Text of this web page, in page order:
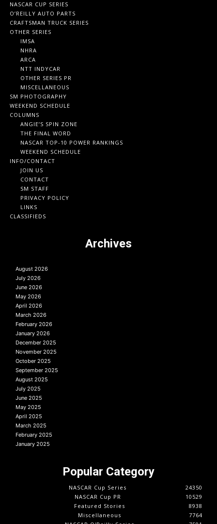
NASCAR CUP SERIES
O’REILLY AUTO PARTS
CRAFTSMAN TRUCK SERIES
OTHER SERIES
IMSA
NHRA
ARCA
NTT INDYCAR
OTHER SERIES PR
MISCELLANEOUS
SM PHOTOGRAPHY
WEEKEND SCHEDULE
COLUMNS
ANGIE’S SPIN ZONE
THE FINAL WORD
NASCAR TOP-10 POWER RANKINGS
WEEKEND SCHEDULE
INFO/CONTACT
JOIN US
CONTACT
SM STAFF
PRIVACY POLICY
LINKS
CLASSIFIEDS
Archives
August 2026
July 2026
June 2026
May 2026
April 2026
March 2026
February 2026
January 2026
December 2025
November 2025
October 2025
September 2025
August 2025
July 2025
June 2025
May 2025
April 2025
March 2025
February 2025
January 2025
Popular Category
NASCAR Cup Series
24350
NASCAR Cup PR
10529
Featured Stories
8938
Miscellaneous
7764